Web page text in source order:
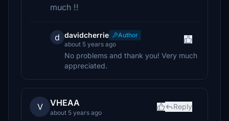
much !!
d davidcherrie
Author
about 5 years ago
No problems and thank you! Very much
appreciated.
V VHEAA
about 5 years ago
Reply